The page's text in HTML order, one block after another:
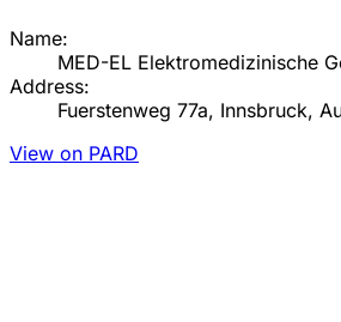
Name:
MED-EL Elektromedizinische
Address:
Fuerstenweg 77a, Innsbruck,
View on PARD